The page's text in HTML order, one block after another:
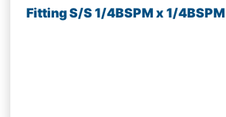
Fitting S/S 1/4BSPM x 1/4BSPM